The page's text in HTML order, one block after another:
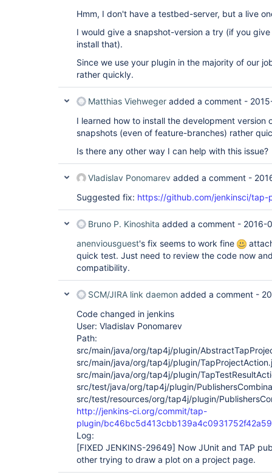
Hmm, I don't have a testbed-server, but a live
I would give a snapshot-version a try (if you
install that).
Since we use your plugin in the majority of our
rather quickly.
Matthias Viehweger added a comment -
I learned how to install the development version
snapshots (even of feature-branches) rather
Is there any other way I can help with this issue?
Vladislav Ponomarev added a comment -
Suggested fix: https://github.com/jenkinsci/tap-
Bruno P. Kinoshita added a comment - 2016-
anenviousguest's fix seems to work fine
quick test. Just need to review the code now
compatibility.
SCM/JIRA link daemon added a comment -
Code changed in jenkins
User: Vladislav Ponomarev
Path:
src/main/java/org/tap4j/plugin/
src/main/java/org/tap4j/plugin/
src/main/java/org/tap4j/plugin/
src/test/java/org/tap4j/plugin/
src/test/resources/org/tap4j/plugin/
http://jenkins-ci.org/commit/tap-
plugin/
Log:
[FIXED JENKINS-29649] Now JUnit and TAP
other trying to draw a plot on a project page.